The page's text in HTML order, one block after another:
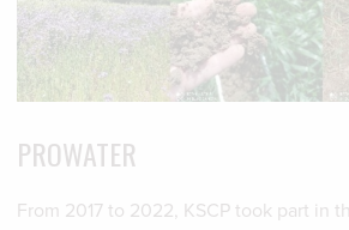
PROWATER
From 2017 to 2022, KSCP took part in